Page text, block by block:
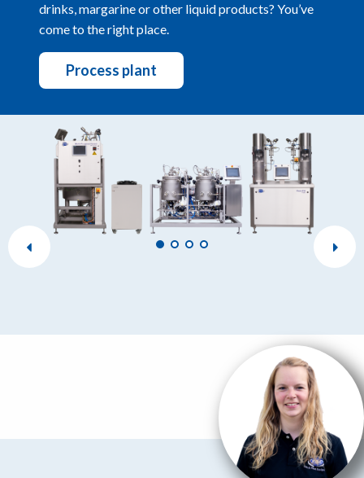
drinks, margarine or other liquid products? You’ve
come to the right place.
Process plant